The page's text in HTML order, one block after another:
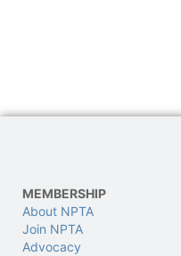
MEMBERSHIP
About NPTA
Join NPTA
Advocacy